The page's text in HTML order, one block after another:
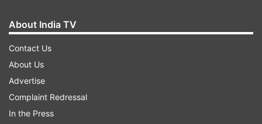
About India TV
Contact Us
About Us
Advertise
Complaint Redressal
In the Press